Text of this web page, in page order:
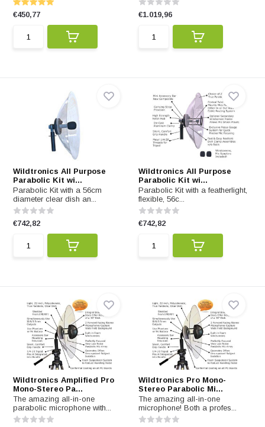
€450,77 €1.019,96
Wildtronics All Purpose
Parabolic Kit wi...
Parabolic Kit with a 56cm
diameter clear dish an...
€742,82
Wildtronics All Purpose
Parabolic Kit wi...
Parabolic Kit with a featherlight,
flexible, 56c...
€742,82
Wildtronics Amplified Pro
Mono-Stereo Pa...
The amazing all-in-one
parabolic microphone with...
Wildtronics Pro Mono-
Stereo Parabolic Mi...
The amazing all-in-one
microphone! Both a profes...